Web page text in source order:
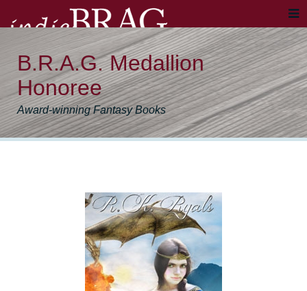
B.R.A.G. Medallion
Honoree
Award-winning Fantasy Books